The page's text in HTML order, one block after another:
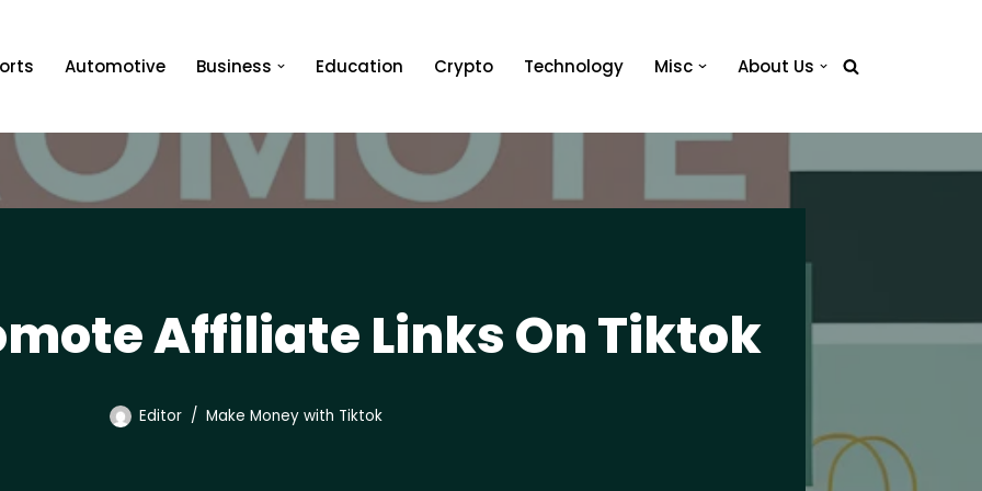
Automotive Business Education Crypto Technology Misc About Us
Affiliate Links On Tiktok
Editor Make Money with Tiktok